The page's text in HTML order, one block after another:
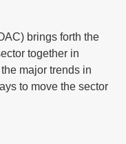
brings forth the
together in
major trends in
to move the sector